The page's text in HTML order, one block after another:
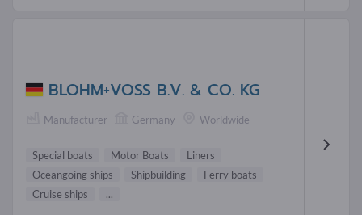
BLOHM+VOSS B.V. & CO. KG
Manufacturer Germany Worldwide
Special boats Motor Boats
Liners
Oceangoing ships
Shipbuilding
Ferry boats
Cruise ships
...